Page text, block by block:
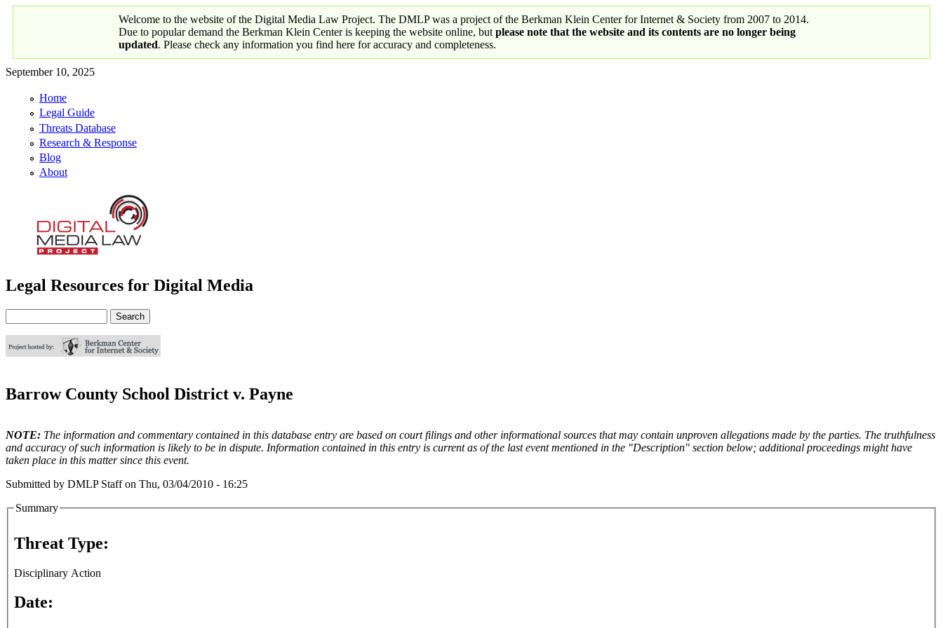
Welcome to the website of the Digital Media Law Project. The DMLP was a project of the Berkman Klein Center for Internet & Society from 2007 to 2014.
Due to popular demand the Berkman Klein Center is keeping the website online, but please note that the website and its contents are no longer being
updated. Please check any information you find here for accuracy and completeness.
September 10, 2025
Primary links
Home
Legal Guide
Threats Database
Research & Response
Blog
About
Digital Media Law Project
Legal Resources for Digital Media
Search form
Barrow County School District v. Payne
NOTE: The information and commentary contained in this database entry are based on court filings and other informational sources that may contain unproven allegations made by the parties. The truthfulness
and accuracy of such information is likely to be in dispute. Information contained in this entry is current as of the last event mentioned in the "Description" section below; additional proceedings might have
taken place in this matter since this event.
Submitted by DMLP Staffon Thu, 03/04/2010 - 16:25
Summary
Threat Type:
Disciplinary Action
Date: